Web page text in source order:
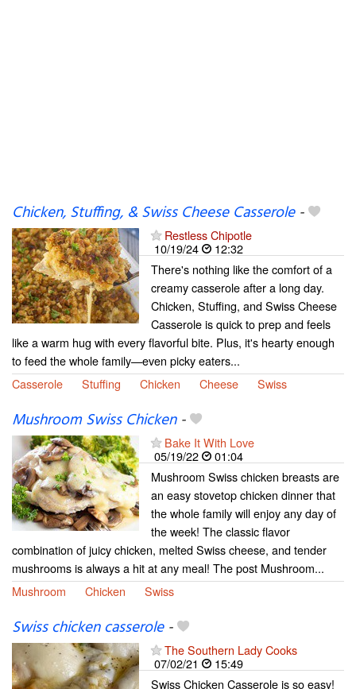
Chicken, Stuffing, & Swiss Cheese Casserole-
Restless Chipotle
10/19/24
12:32
There's nothing like the comfort of a
creamy casserole after a long day.
Chicken, Stuffing, and Swiss Cheese
Casserole is quick to prep and feels
like a warm hug with every flavorful bite. Plus, it's hearty enough
to feed the whole family—even picky eaters...
Casserole
Stuffing Chicken Cheese Swiss
Mushroom Swiss Chicken-
Bake It With Love
05/19/22
01:04
Mushroom Swiss chicken breasts are
an easy stovetop chicken dinner that
the whole family will enjoy any day of
the week! The classic flavor
combination of juicy chicken, melted Swiss cheese, and tender
mushrooms is always a hit at any meal! The post Mushroom...
Mushroom
Chicken Swiss
Swiss chicken casserole-
The Southern Lady Cooks
07/02/21
15:49
Swiss Chicken Casserole is so easy!